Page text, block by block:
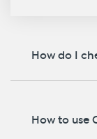
How do I
How to use